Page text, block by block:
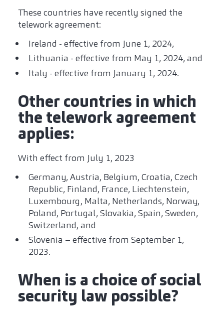
These countries have recently signed the
telework agreement:
Ireland - effective from June 1, 2024,
Lithuania - effective from May 1, 2024, and
Italy - effective from January 1, 2024.
Other countries in which
the telework agreement
applies:
With effect from July 1, 2023
Germany, Austria, Belgium, Croatia, Czech
Republic, Finland, France, Liechtenstein,
Luxembourg, Malta, Netherlands, Norway,
Poland, Portugal, Slovakia, Spain, Sweden,
Switzerland, and
Slovenia – effective from September 1,
2023.
When is a choice of social
security law possible?